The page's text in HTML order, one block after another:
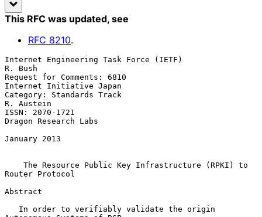
This RFC was updated, see
RFC 8210.
Internet Engineering Task Force (IETF)
R. Bush
Request for Comments: 6810
Internet Initiative Japan
Category: Standards Track
R. Austein
ISSN: 2070-1721
Dragon Research Labs
January 2013
The Resource Public Key Infrastructure (RPKI) to
Router Protocol
Abstract